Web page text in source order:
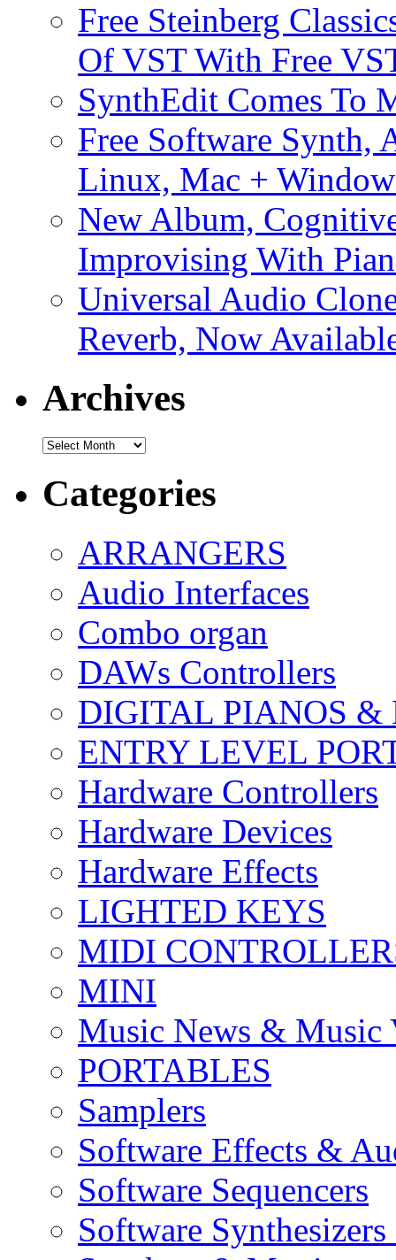
Free Steinberg
Of VST With Free
SynthEdit Comes To
Free Software Synth,
Linux, Mac +
New Album,
Improvising With
Universal Audio
Reverb, Now
Archives
Archives
Categories
ARRANGERS
Audio Interfaces
Combo organ
DAWs Controllers
DIGITAL PIANOS &
ENTRY LEVEL
Hardware Controllers
Hardware Devices
Hardware Effects
LIGHTED KEYS
MIDI
MINI
Music News & Music
PORTABLES
Samplers
Software Effects &
Software Sequencers
Software